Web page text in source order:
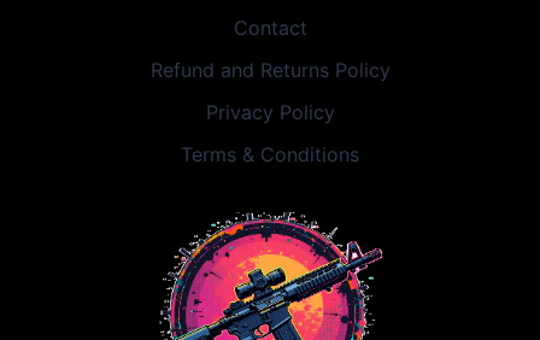
Contact
Refund and Returns Policy
Privacy Policy
Terms & Conditions